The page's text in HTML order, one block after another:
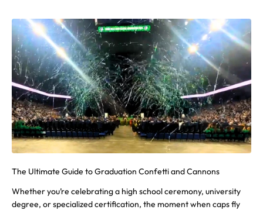
The Ultimate Guide to Graduation Confetti and Cannons
Whether you’re celebrating a high school ceremony, university
degree, or specialized certification, the moment when caps fly